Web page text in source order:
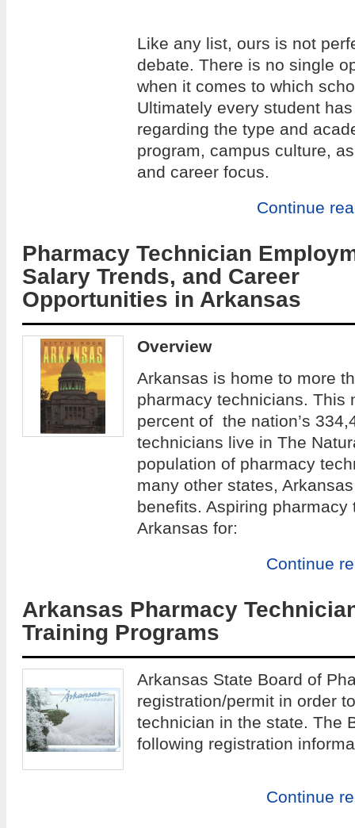
Like any list, ours is not
debate. There is no single
when it comes to which
Ultimately every student
regarding the type and
program, campus culture,
and career focus.
Continue
Pharmacy Technician
Salary Trends, and Career
Opportunities in Arkansas
Overview
Arkansas is home to more
pharmacy technicians. This
percent of the nation’s
technicians live in The
population of pharmacy
many other states,
benefits. Aspiring
Arkansas for:
Continue
Arkansas Pharmacy
Training Programs
Arkansas State Board of
registration/permit in order
technician in the state. The
following registration
Continue